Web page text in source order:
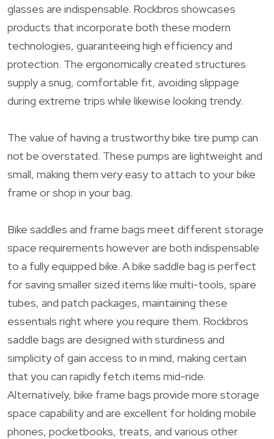
glasses are indispensable. Rockbros showcases
products that incorporate both these modern
technologies, guaranteeing high efficiency and
protection. The ergonomically created structures
supply a snug, comfortable fit, avoiding slippage
during extreme trips while likewise looking trendy.
The value of having a trustworthy bike tire pump can
not be overstated. These pumps are lightweight and
small, making them very easy to attach to your bike
frame or shop in your bag.
Bike saddles and frame bags meet different storage
space requirements however are both indispensable
to a fully equipped bike. A bike saddle bag is perfect
for saving smaller sized items like multi-tools, spare
tubes, and patch packages, maintaining these
essentials right where you require them. Rockbros
saddle bags are designed with sturdiness and
simplicity of gain access to in mind, making certain
that you can rapidly fetch items mid-ride.
Alternatively, bike frame bags provide more storage
space capability and are excellent for holding mobile
phones, pocketbooks, treats, and various other